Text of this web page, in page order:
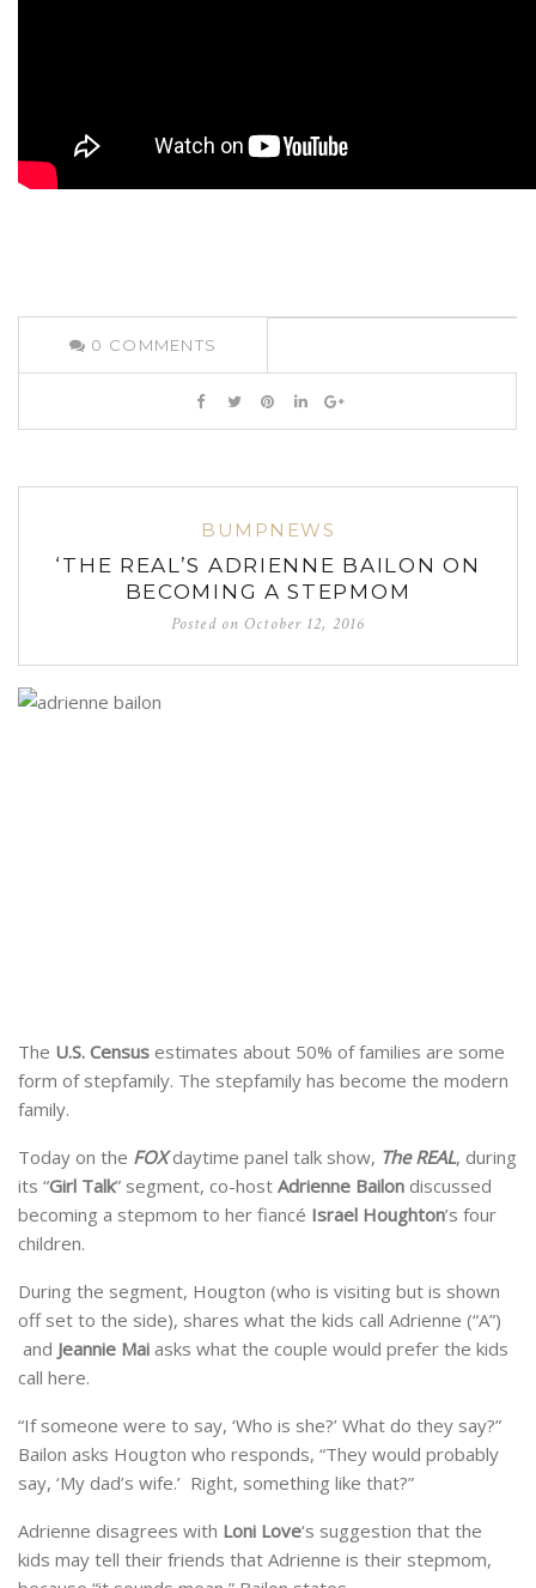
0 COMMENTS
BUMPNEWS
‘THE REAL’S ADRIENNE BAILON ON
BECOMING A STEPMOM
Posted on October 12, 2016
The U.S. Census estimates about 50% of families are some
form of stepfamily. The stepfamily has become the modern
family.
Today on the FOXdaytime panel talk show, The REAL, during
its “Girl Talk” segment, co-host Adrienne Bailon discussed
becoming a stepmom to her fiancé Israel Houghton’s four
children.
During the segment, Hougton (who is visiting but is shown
off set to the side), shares what the kids call Adrienne (“A”)
and Jeannie Mai asks what the couple would prefer the kids
call here.
“If someone were to say, ‘Who is she?’ What do they say?”
Bailon asks Hougton who responds, “They would probably
say, ‘My dad’s wife.’ Right, something like that?”
Adrienne disagrees with Loni Love‘s suggestion that the
kids may tell their friends that Adrienne is their stepmom,